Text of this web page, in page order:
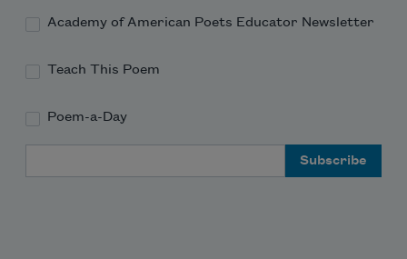
Academy of American Poets Educator Newsletter
Teach This Poem
Poem-a-Day